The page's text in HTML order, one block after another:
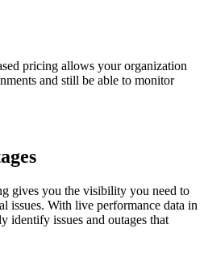
pricing allows your organization
and still be able to monitor
gives you the visibility you need to
issues. With live performance data in
identify issues and outages that